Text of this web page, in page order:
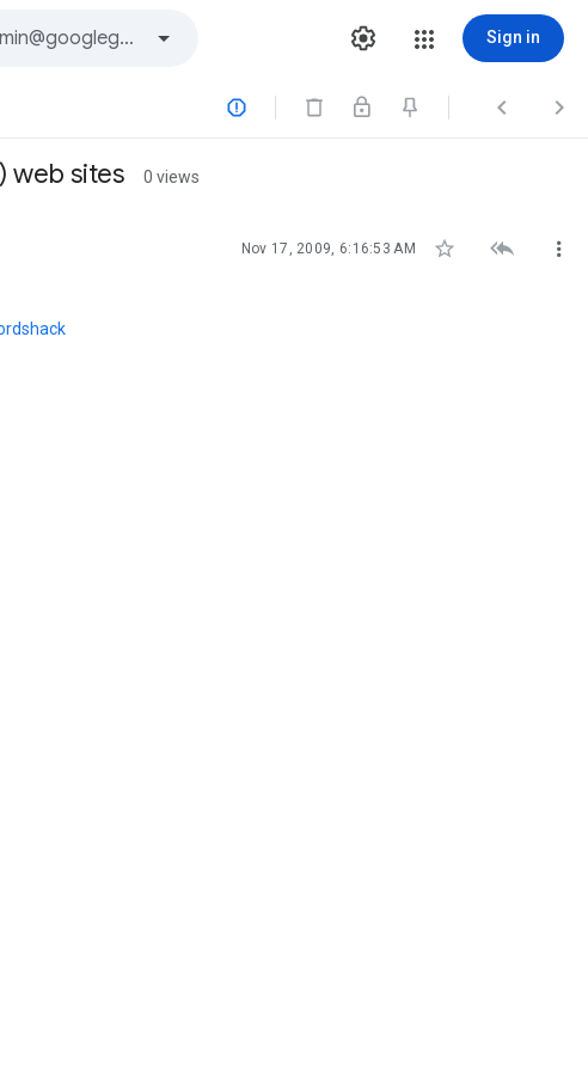
Sign in
  
web sites 0 views
Nov 17, 2009, 6:16:53 AM   